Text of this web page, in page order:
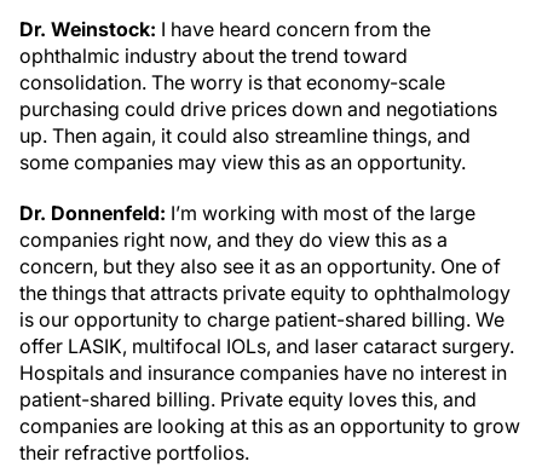
Dr. Weinstock: I have heard concern from the
ophthalmic industry about the trend toward
consolidation. The worry is that economy-scale
purchasing could drive prices down and negotiations
up. Then again, it could also streamline things, and
some companies may view this as an opportunity.
Dr. Donnenfeld: I’m working with most of the large
companies right now, and they do view this as a
concern, but they also see it as an opportunity. One of
the things that attracts private equity to ophthalmology
is our opportunity to charge patient-shared billing. We
offer LASIK, multifocal IOLs, and laser cataract surgery.
Hospitals and insurance companies have no interest in
patient-shared billing. Private equity loves this, and
companies are looking at this as an opportunity to grow
their refractive portfolios.